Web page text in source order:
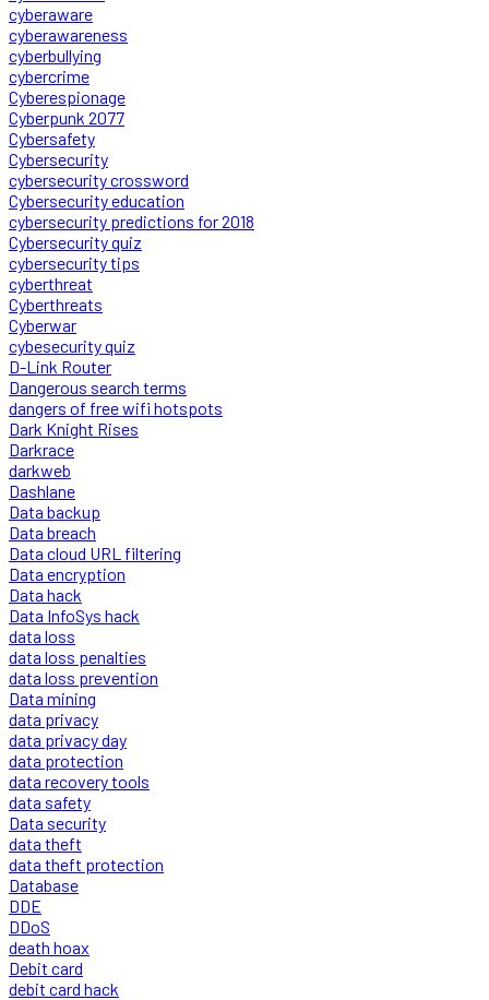
cyberaware
cyberawareness
cyberbullying
cybercrime
Cyberespionage
Cyberpunk 2077
Cybersafety
Cybersecurity
cybersecurity crossword
Cybersecurity education
cybersecurity predictions for 2018
Cybersecurity quiz
cybersecurity tips
cyberthreat
Cyberthreats
Cyberwar
cybesecurity quiz
D-Link Router
Dangerous search terms
dangers of free wifi hotspots
Dark Knight Rises
Darkrace
darkweb
Dashlane
Data backup
Data breach
Data cloud URL filtering
Data encryption
Data hack
Data InfoSys hack
data loss
data loss penalties
data loss prevention
Data mining
data privacy
data privacy day
data protection
data recovery tools
data safety
Data security
data theft
data theft protection
Database
DDE
DDoS
death hoax
Debit card
debit card hack